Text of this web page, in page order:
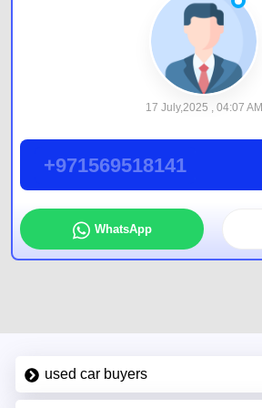
17 July,2025 , 04:07 AM
+971569518141
WhatsApp
used car buyers